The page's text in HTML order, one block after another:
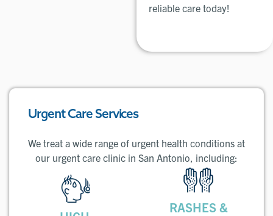
reliable care today!
Urgent Care Services
We treat a wide range of urgent health conditions at
our urgent care clinic in San Antonio, including:
RASHES &